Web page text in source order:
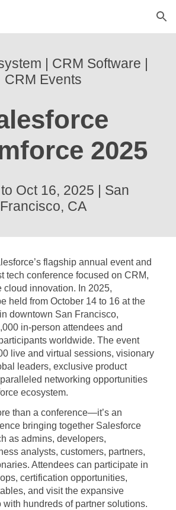
Skip to navigation
| CRM Software |
CRM Events
2025
Oct 16, 2025 | San
Francisco, CA
flagship annual event and
tech conference focused on CRM,
cloud innovation. In 2025,
held from October 14 to 16 at the
downtown San Francisco,
in-person attendees and
worldwide. The event
live and virtual sessions, visionary
leaders, exclusive product
networking opportunities
ecosystem.
than a conference—it’s an
bringing together Salesforce
as admins, developers,
analysts, customers, partners,
Attendees can participate in
certification opportunities,
and visit the expansive
with hundreds of partner solutions.